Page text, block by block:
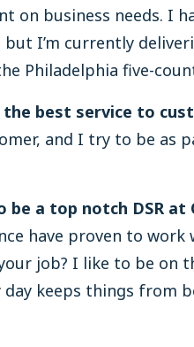
on business needs. I
I’m currently
Philadelphia five-
best service to
and I try to be as
a top notch DSR at
have proven to work
job? I like to be on
day keeps things from